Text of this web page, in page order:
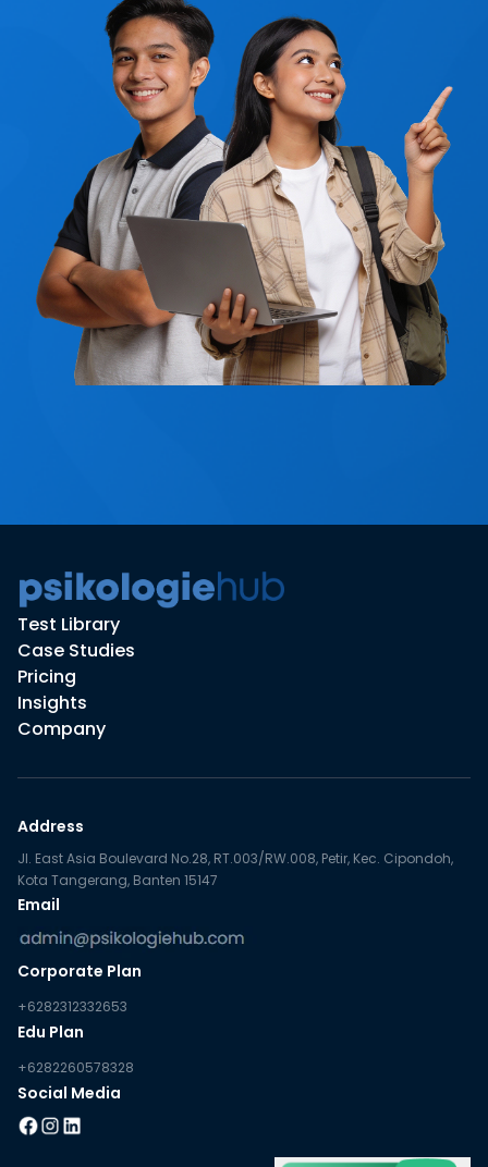
Test Library
Case Studies
Pricing
Insights
Company
Address
Jl. East Asia Boulevard No.28, RT.003/RW.008, Petir, Kec. Cipondoh,
Kota Tangerang, Banten 15147
Email
Corporate Plan
+6282312332653
Edu Plan
+6282260578328
Social Media